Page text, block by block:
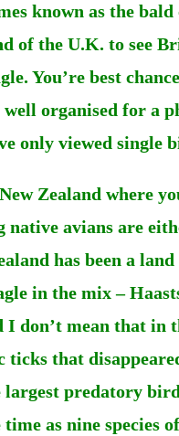
known as the
of the U.K. to see
You’re best
organised for a
only viewed single
Zealand where
native avians are
has been a
in the mix –
don’t mean that in
ticks that
predatory
time as nine